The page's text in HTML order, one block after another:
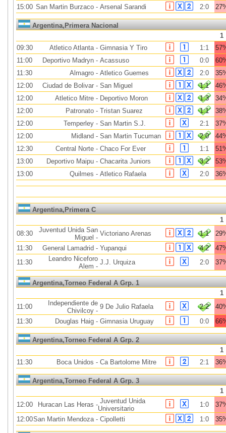
15:00 San Martin Burzaco - Arsenal Sarandi 2:0
Argentina,Primera Nacional
1
09:30
Atletico Atlanta- Gimnasia Y Tiro 1:1
11:00
Deportivo Madryn - Acassuso 0:0
11:30
Almagro - Atletico Guemes 2:0
12:00
Ciudad de Bolivar - San Miguel 1:1
12:00
Atletico Mitre - Deportivo Moron 1:3
12:00
Patronato - Tristan Suarez 1:1
12:00
Temperley - San Martin S.J. 2:1
12:00
Midland - San Martin Tucuman 2:0
12:30
Central Norte - Chaco For Ever 1:1
13:00
Deportivo Maipu - Chacarita Juniors 3:2
13:00
Quilmes - Atletico Rafaela 2:0
Argentina,Primera C
1
08:30
Juventud Unida San
Miguel -
Victoriano Arenas 1:1
11:30
General Lamadrid - Yupanqui 4:2
11:30
Leandro Niceforo
Alem -
J.J. Urquiza 2:0
Argentina,Torneo Federal A Grp. 1
1
11:00
Independiente de
Chivilcoy -
9 De Julio Rafaela 2:2
11:30
Douglas Haig - Gimnasia Uruguay 0:0
Argentina,Torneo Federal A Grp. 2
1
11:30
Boca Unidos - Ca Bartolome Mitre 2:1
Argentina,Torneo Federal A Grp. 3
1
12:00
Huracan Las Heras - Juventud Unida
Universitario
1:0
12:00San Martin Mendoza- Cipolletti 1:0